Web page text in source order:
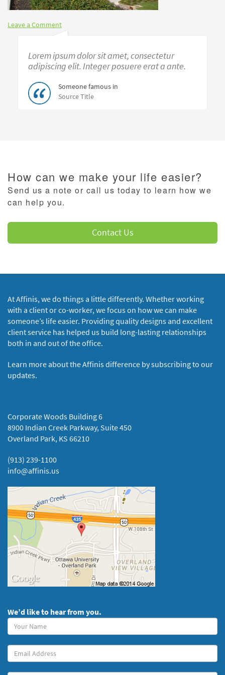
Leave a Comment
Lorem ipsum dolor sit amet, consectetur
adipiscing elit. Integer posuere erat a ante.
Someone famous in
Source Title
How can we make your life easier?
Send us a note or call us today to learn how we
can help you.
Contact Us
At Affinis, we do things a little differently. Whether working
with a client or co-worker, we focus on how we can make
someone’s life easier. Providing quality designs and excellent
client service has helped us build long-lasting relationships
both in and out of the office.
Learn more about the Affinis difference by subscribing to our
updates.
Corporate Woods Building 6
8900 Indian Creek Parkway, Suite 450
Overland Park, KS 66210
(913) 239-1100
info@affinis.us
We’d like to hear from you.
Your
Name
(required)
Your
Email